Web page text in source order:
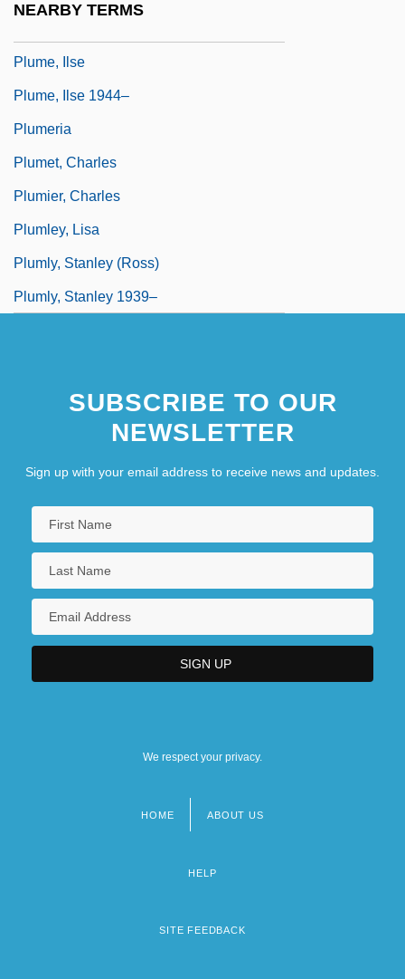
NEARBY TERMS
Plume, Ilse
Plume, Ilse 1944–
Plumeria
Plumet, Charles
Plumier, Charles
Plumley, Lisa
Plumly, Stanley (Ross)
Plumly, Stanley 1939–
SUBSCRIBE TO OUR
NEWSLETTER
Sign up with your email address to receive news and updates.
We respect your privacy.
HOME ABOUT US
HELP
SITE FEEDBACK